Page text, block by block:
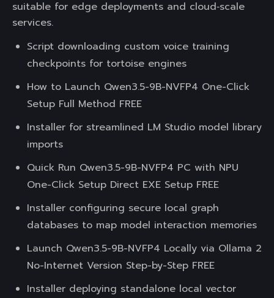
suitable for edge deployments and cloud‑scale
services.
Script downloading custom voice training
checkpoints for tortoise engines
How to Launch Qwen3.5-9B-NVFP4 One-Click
Setup Full Method FREE
Installer for streamlined LM Studio model library
imports
Quick Run Qwen3.5-9B-NVFP4 PC with NPU
One-Click Setup Direct EXE Setup FREE
Installer configuring secure local graph
databases to map model interaction memories
Launch Qwen3.5-9B-NVFP4 Locally via Ollama 2
No-Internet Version Step-by-Step FREE
Installer deploying standalone local vector